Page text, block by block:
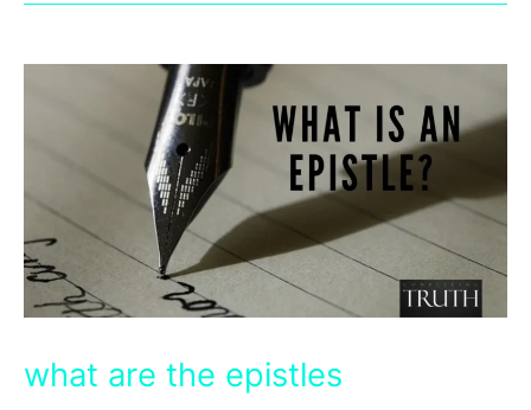
what are the epistles